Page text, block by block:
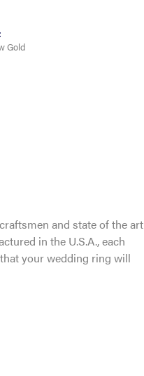
Gold
and state of the art
in the U.S.A., each
your wedding ring will